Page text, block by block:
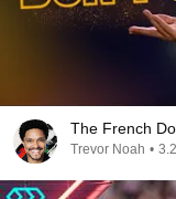
The French
Trevor Noah •